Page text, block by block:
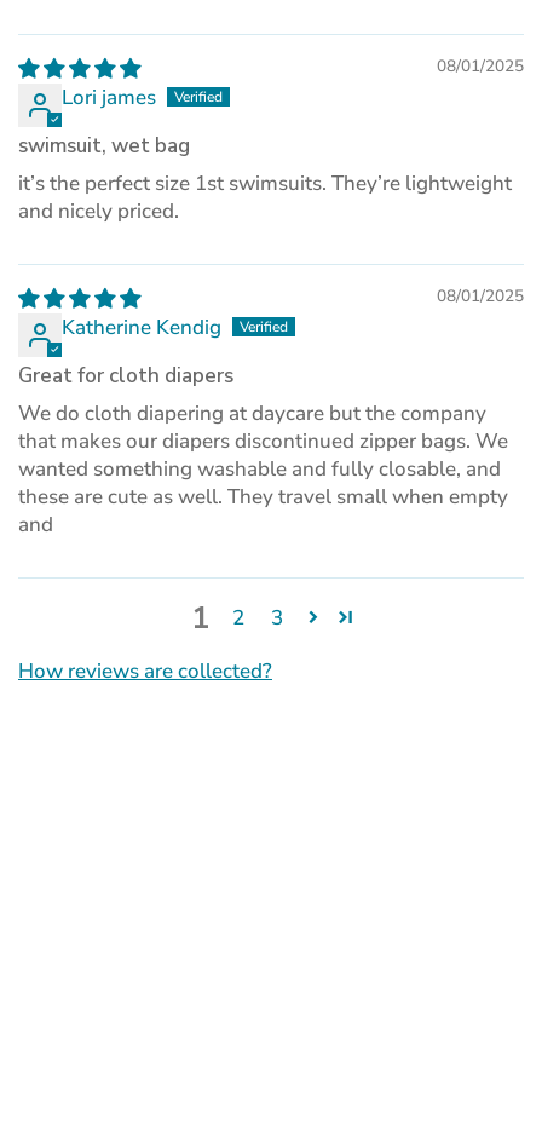
08/01/2025
Lori james
swimsuit, wet bag
it’s the perfect size 1st swimsuits. They’re lightweight
and nicely priced.
08/01/2025
Katherine Kendig
Great for cloth diapers
We do cloth diapering at daycare but the company
that makes our diapers discontinued zipper bags. We
wanted something washable and fully closable, and
these are cute as well. They travel small when empty
and
1 2
3
How reviews are collected?